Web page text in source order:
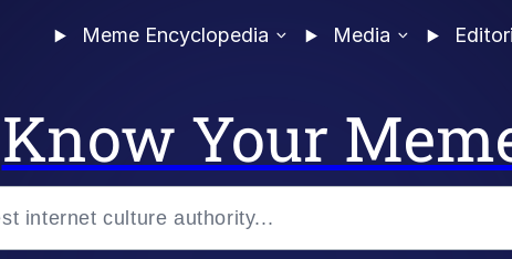
Meme Encyclopedia Media
Know Your